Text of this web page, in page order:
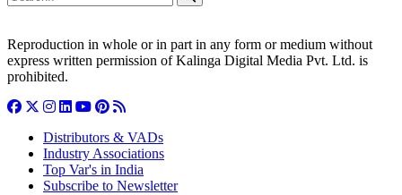
Reproduction in whole or in part in any form or medium without
express written permission of Kalinga Digital Media Pvt. Ltd. is
prohibited.
Distributors & VADs
Industry Associations
Top Var's in India
Subscribe to Newsletter